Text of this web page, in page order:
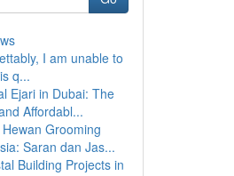
I am unable to
q...
Ejari in Dubai: The
Affordabl...
Grooming
Saran dan Jas...
Building Projects in